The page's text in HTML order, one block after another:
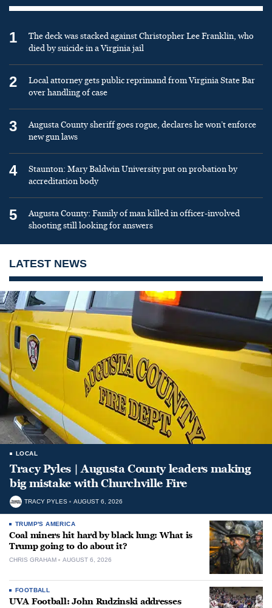
1
The deck was stacked against Christopher Lee Franklin, who
died by suicide in a Virginia jail
2
Local attorney gets public reprimand from Virginia State Bar
over handling of case
3
Augusta County sheriff goes rogue, declares he won’t enforce
new gun laws
4
Staunton: Mary Baldwin University put on probation by
accreditation body
5
Augusta County: Family of man killed in officer-involved
shooting still looking for answers
LATEST NEWS
LOCAL
Tracy Pyles | Augusta County leaders making
big mistake with Churchville Fire
TRACY PYLES AUGUST 6, 2026
TRUMP'S AMERICA
Coal miners hit hard by black lung: What is
Trump going to do about it?
CHRIS GRAHAM AUGUST 6, 2026
FOOTBALL
UVA Football: John Rudzinski addresses